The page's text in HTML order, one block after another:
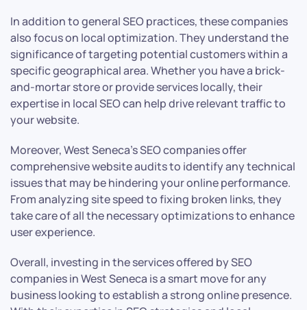
In addition to general SEO practices, these companies
also focus on local optimization. They understand the
significance of targeting potential customers within a
specific geographical area. Whether you have a brick-
and-mortar store or provide services locally, their
expertise in local SEO can help drive relevant traffic to
your website.
Moreover, West Seneca’s SEO companies offer
comprehensive website audits to identify any technical
issues that may be hindering your online performance.
From analyzing site speed to fixing broken links, they
take care of all the necessary optimizations to enhance
user experience.
Overall, investing in the services offered by SEO
companies in West Seneca is a smart move for any
business looking to establish a strong online presence.